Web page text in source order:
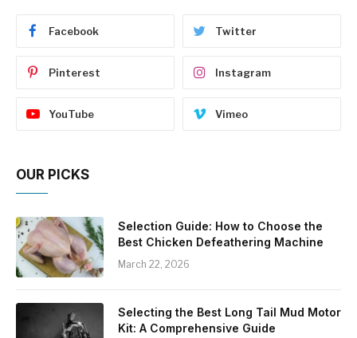
Facebook Twitter
Pinterest Instagram
YouTube Vimeo
OUR PICKS
Selection Guide: How to Choose the
Best Chicken Defeathering Machine
March 22, 2026
Selecting the Best Long Tail Mud Motor
Kit: A Comprehensive Guide